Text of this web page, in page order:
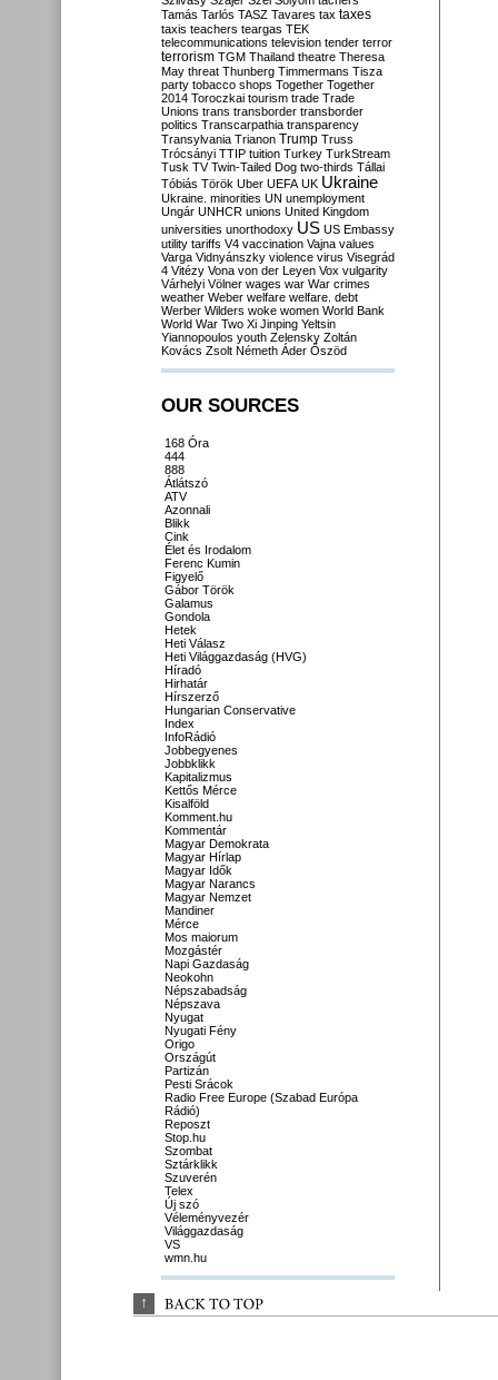
Tamás Tarlós TASZ Tavares tax taxes
taxis teachers teargas TEK
telecommunications television tender terror
terrorism TGM Thailand theatre Theresa
May threat Thunberg Timmermans Tisza
party tobacco shops Together Together
2014 Toroczkai tourism trade Trade
Unions trans transborder transborder
politics Transcarpathia transparency
Transylvania Trianon Trump Truss
Trócsányi TTIP tuition Turkey TurkStream
Tusk TV Twin-Tailed Dog two-thirds Tállai
Tóbiás Török Uber UEFA UK Ukraine
Ukraine. minorities UN unemployment
Ungár UNHCR unions United Kingdom
universities unorthodoxy US US Embassy
utility tariffs V4 vaccination Vajna values
Varga Vidnyánszky violence virus Visegrád
4 Vitézy Vona von der Leyen Vox vulgarity
Várhelyi Völner wages war War crimes
weather Weber welfare welfare. debt
Werber Wilders woke women World Bank
World War Two Xi Jinping Yeltsin
Yiannopoulos youth Zelensky Zoltán
Kovács Zsolt Németh Áder Őszöd
OUR SOURCES
168 Óra
444
888
Átlátszó
ATV
Azonnali
Blikk
Cink
Élet és Irodalom
Ferenc Kumin
Figyelő
Gábor Török
Galamus
Gondola
Hetek
Heti Válasz
Heti Világgazdaság (HVG)
Híradó
Hirhatár
Hírszerző
Hungarian Conservative
Index
InfoRádió
Jobbegyenes
Jobbklikk
Kapitalizmus
Kettős Mérce
Kisalföld
Komment.hu
Kommentár
Magyar Demokrata
Magyar Hírlap
Magyar Idők
Magyar Narancs
Magyar Nemzet
Mandiner
Mérce
Mos maiorum
Mozgástér
Napi Gazdaság
Neokohn
Népszabadság
Népszava
Nyugat
Nyugati Fény
Origo
Országút
Partizán
Pesti Srácok
Radio Free Europe (Szabad Európa
Rádió)
Reposzt
Stop.hu
Szombat
Sztárklikk
Szuverén
Telex
Új szó
Véleményvezér
Világgazdaság
VS
wmn.hu
↑ BACK TO TOP